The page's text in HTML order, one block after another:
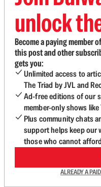
unlock
Become a paying member
this post and other
gets you:
Unlimited access to
The Triad by JVL and
Ad-free editions of our
member-only shows
Plus community chats
support helps keep our
those who cannot
ALREADY A